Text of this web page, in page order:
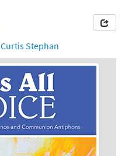
Curtis Stephan